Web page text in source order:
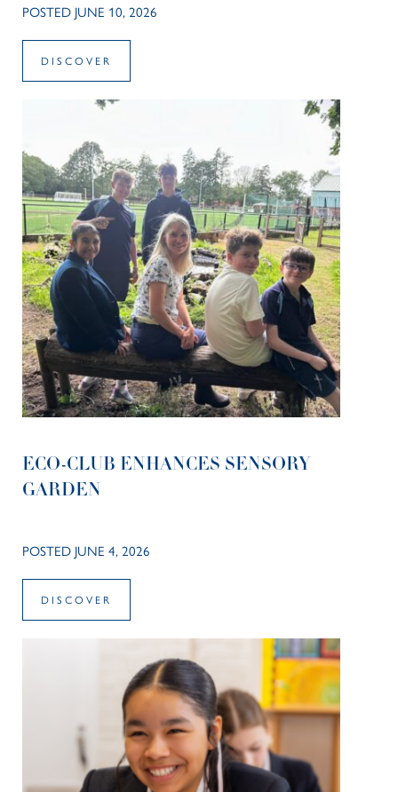
POSTED JUNE 10, 2026
DISCOVER
ECO-CLUB ENHANCES SENSORY
GARDEN
POSTED JUNE 4, 2026
DISCOVER